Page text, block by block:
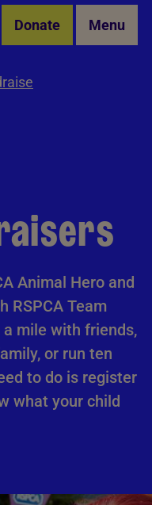
Donate Menu
Animal Hero and
RSPCA Team
mile with friends,
or run ten
to do is register
what your child